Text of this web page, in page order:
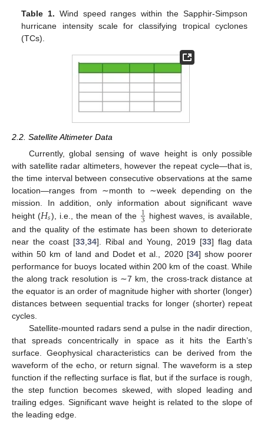
Table 1. Wind speed ranges within the Sapphir-Simpson
hurricane intensity scale for classifying tropical cyclones
(TCs).
2.2. Satellite Altimeter Data
Currently, global sensing of wave height is only possible
with satellite radar altimeters, however the repeat cycle—that is,
the time interval between consecutive observations at the same
location—ranges from ∼month to ∼week depending on the
mission. In addition, only information about significant wave
height (𝐻𝑠), i.e., the mean of the 1
3 highest waves, is available,
and the quality of the estimate has been shown to deteriorate
near the coast [33 34]. Ribal and Young, 2019 [33] flag data
within 50 km of land and Dodet et al., 2020 [34] show poorer
performance for buoys located within 200 km of the coast. While
the along track resolution is ∼7 km, the cross-track distance at
the equator is an order of magnitude higher with shorter (longer)
distances between sequential tracks for longer (shorter) repeat
cycles.
Satellite-mounted radars send a pulse in the nadir direction,
that spreads concentrically in space as it hits the Earth’s
surface. Geophysical characteristics can be derived from the
waveform of the echo, or return signal. The waveform is a step
function if the reflecting surface is flat, but if the surface is rough,
the step function becomes skewed, with sloped leading and
trailing edges. Significant wave height is related to the slope of
the leading edge.